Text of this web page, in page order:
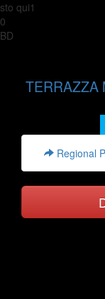
sto qui1
0
BD
TERRAZZA
Regional